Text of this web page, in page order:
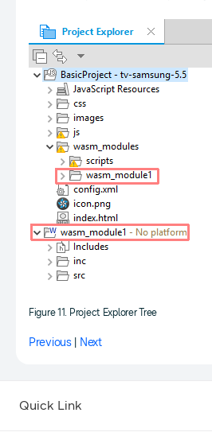
Figure 11. Project Explorer Tree
Previous| Next
Quick Link